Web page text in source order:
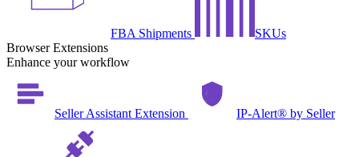
FBA Shipments
SKUs
Browser Extensions
Enhance your workflow
Seller Assistant Extension IP-Alert® by Seller